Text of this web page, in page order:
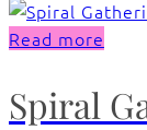
Read more
Spiral